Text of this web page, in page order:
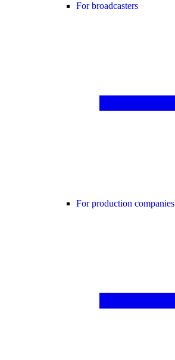
For broadcasters
For production companies